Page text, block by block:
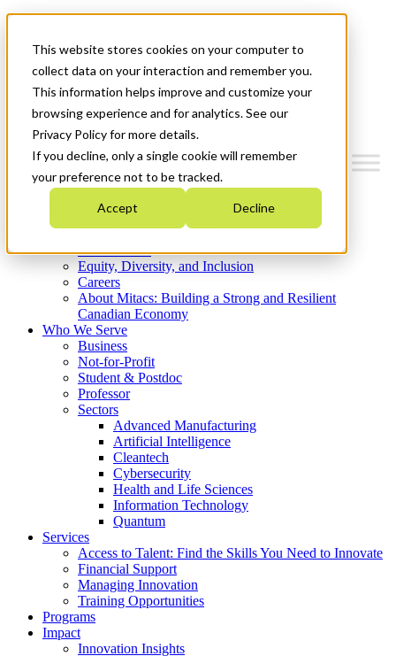
This website stores cookies on your computer to
collect data on your interaction and remember you.
This information helps improve and customize your
browsing experience and for analytics. See our
Privacy Policy for more details.
If you decline, only a single cookie will remember
your preference not to be tracked.
Accept Decline
News & Events
Get Started
Menu
Who We Are
Strategic Plan 2026-2030
What We Do
Equity, Diversity, and Inclusion
Careers
About Mitacs: Building a Strong and Resilient
Canadian Economy
Who We Serve
Business
Not-for-Profit
Student & Postdoc
Professor
Sectors
Advanced Manufacturing
Artificial Intelligence
Cleantech
Cybersecurity
Health and Life Sciences
Information Technology
Quantum
Services
Access to Talent: Find the Skills You Need to Innovate
Financial Support
Managing Innovation
Training Opportunities
Programs
Impact
Innovation Insights